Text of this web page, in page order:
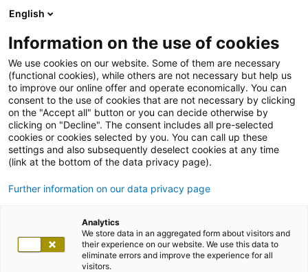
English
Information on the use of cookies
We use cookies on our website. Some of them are necessary
(functional cookies), while others are not necessary but help us
to improve our online offer and operate economically. You can
consent to the use of cookies that are not necessary by clicking
on the "Accept all" button or you can decide otherwise by
clicking on "Decline". The consent includes all pre-selected
cookies or cookies selected by you. You can call up these
settings and also subsequently deselect cookies at any time
(link at the bottom of the data privacy page).
Further information on our data privacy page
Analytics
We store data in an aggregated form about visitors and
their experience on our website. We use this data to
eliminate errors and improve the experience for all
visitors.